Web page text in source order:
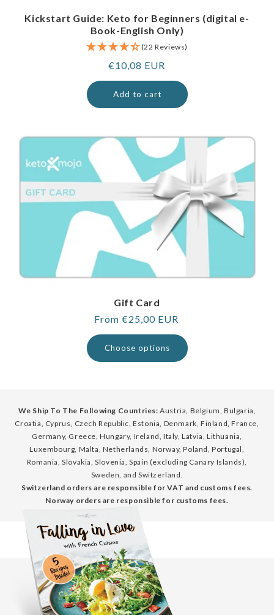
Kickstart Guide: Keto for Beginners (digital e-
Book-English Only)
(22 Reviews)
Regular
price
€10,08 EUR
Add to cart
Gift Card
Regular
price
From €25,00 EUR
Choose options
We Ship To The Following Countries: Austria, Belgium, Bulgaria,
Croatia, Cyprus, Czech Republic, Estonia, Denmark, Finland, France,
Germany, Greece, Hungary, Ireland, Italy, Latvia, Lithuania,
Luxembourg, Malta, Netherlands, Norway, Poland, Portugal,
Romania, Slovakia, Slovenia, Spain (excluding Canary Islands),
Sweden, and Switzerland.
Switzerland orders are responsible for VAT and customs fees.
Norway orders are responsible for customs fees.